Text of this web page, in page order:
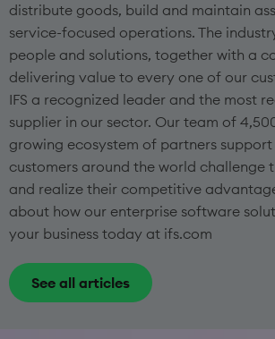
distribute goods, build and maintain
service-focused operations. The
people and solutions, together with a
delivering value to every one of our
IFS a recognized leader and the most
supplier in our sector. Our team of
growing ecosystem of partners support
customers around the world challenge
and realize their competitive
about how our enterprise software
your business today at ifs.com
See all articles